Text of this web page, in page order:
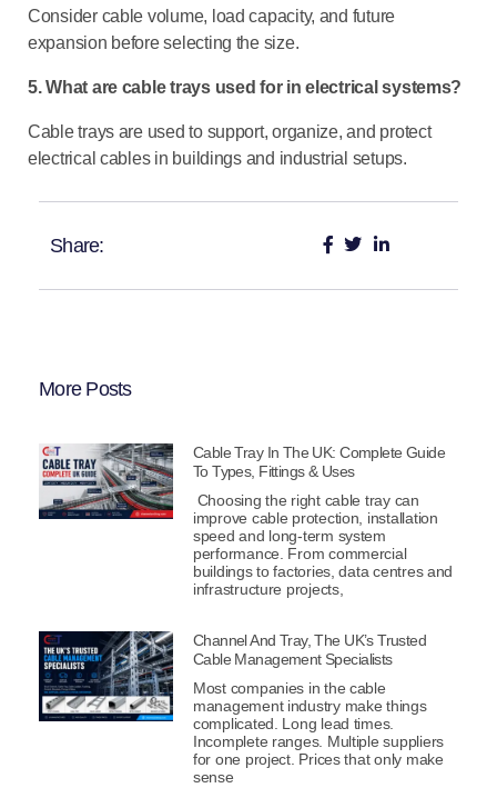
Consider cable volume, load capacity, and future
expansion before selecting the size.
5. What are cable trays used for in electrical systems?
Cable trays are used to support, organize, and protect
electrical cables in buildings and industrial setups.
Share:
More Posts
Cable Tray In The UK: Complete Guide
To Types, Fittings & Uses
Choosing the right cable tray can
improve cable protection, installation
speed and long-term system
performance. From commercial
buildings to factories, data centres and
infrastructure projects,
Channel And Tray, The UK’s Trusted
Cable Management Specialists
Most companies in the cable
management industry make things
complicated. Long lead times.
Incomplete ranges. Multiple suppliers
for one project. Prices that only make
sense